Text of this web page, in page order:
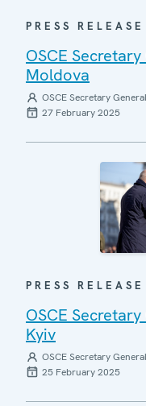
PRESS RELEASE
OSCE
Moldova
OSCE Secretary General
27 February 2025
PRESS RELEASE
OSCE
Kyiv
OSCE Secretary General
25 February 2025